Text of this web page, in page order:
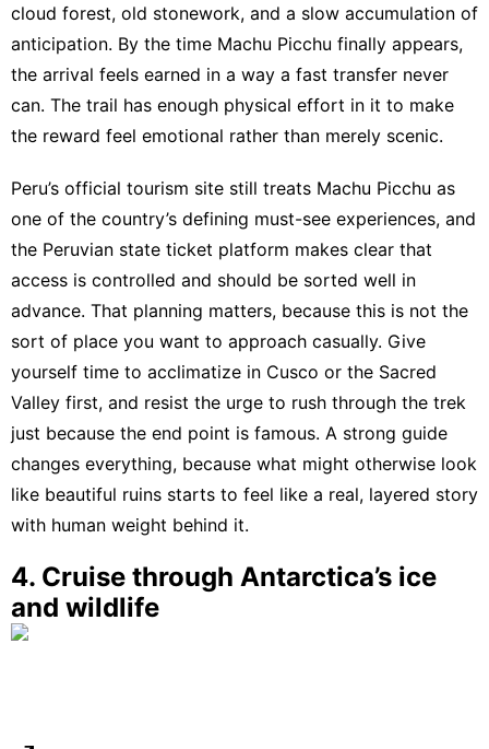
cloud forest, old stonework, and a slow accumulation of
anticipation. By the time Machu Picchu finally appears,
the arrival feels earned in a way a fast transfer never
can. The trail has enough physical effort in it to make
the reward feel emotional rather than merely scenic.
Peru’s official tourism site still treats Machu Picchu as
one of the country’s defining must-see experiences, and
the Peruvian state ticket platform makes clear that
access is controlled and should be sorted well in
advance. That planning matters, because this is not the
sort of place you want to approach casually. Give
yourself time to acclimatize in Cusco or the Sacred
Valley first, and resist the urge to rush through the trek
just because the end point is famous. A strong guide
changes everything, because what might otherwise look
like beautiful ruins starts to feel like a real, layered story
with human weight behind it.
4. Cruise through Antarctica’s ice
and wildlife